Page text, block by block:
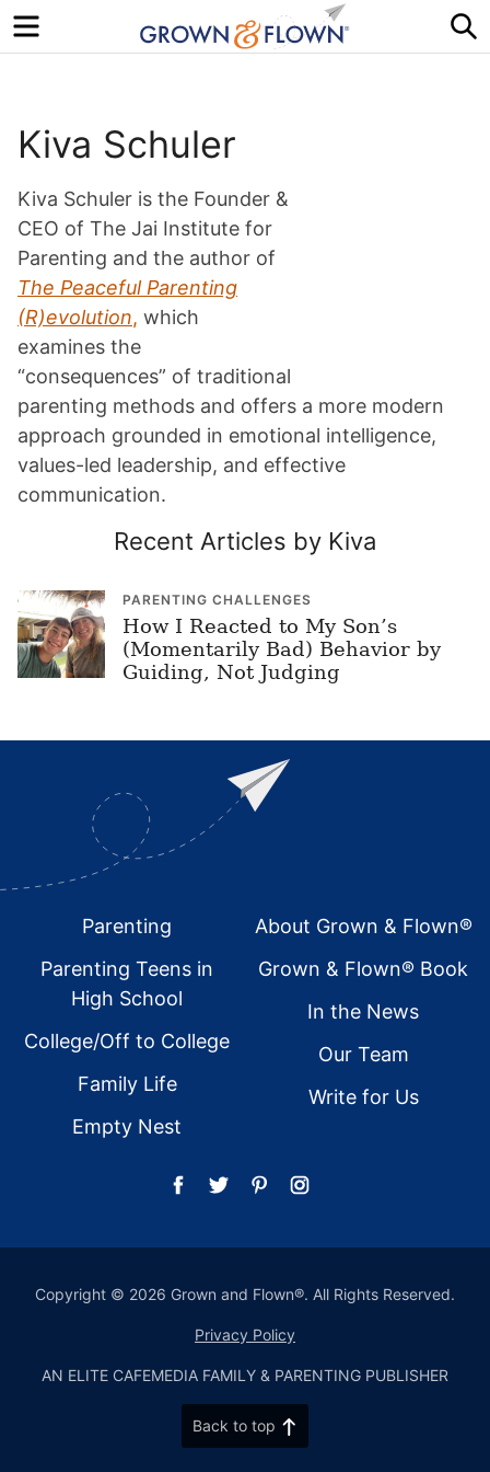
Menu
Kiva Schuler
Kiva Schuler is the Founder &
CEO of The Jai Institute for
Parenting and the author of
The Peaceful Parenting
(R)evolution, which
examines the
“consequences” of traditional
parenting methods and offers a more modern
approach grounded in emotional intelligence,
values-led leadership, and effective
communication.
Recent Articles by Kiva
PARENTING CHALLENGES
How I Reacted to My Son’s
(Momentarily Bad) Behavior by
Guiding, Not Judging
FooterParenting
Parenting Teens in
High School
College/Off to College
Family Life
Empty Nest
About Grown & Flown®
Grown & Flown® Book
In the News
Our Team
Write for Us
Copyright © 2026 Grown and Flown®. All Rights Reserved.
Privacy Policy
AN ELITE CAFEMEDIA FAMILY & PARENTING PUBLISHER
Back to top